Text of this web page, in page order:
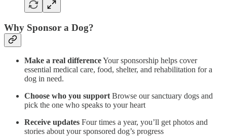
Why Sponsor a Dog?
Make a real differenceYour sponsorship helps cover
essential medical care, food, shelter, and rehabilitation for a
dog in need.
Choose who you support Browse our sanctuary dogs and
pick the one who speaks to your heart
Receive updates Four times a year, you’ll get photos and
stories about your sponsored dog’s progress